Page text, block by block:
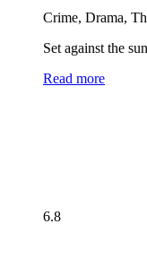
Crime, Drama,
Set against the
Read more
6.8